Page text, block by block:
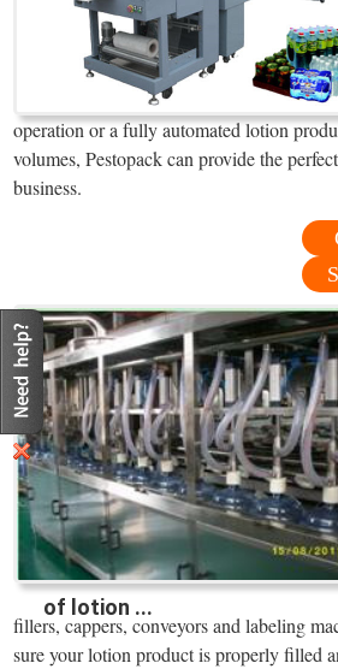
operation or a fully automated lotion
volumes, Pestopack can provide the
business.
of lotion ...
fillers, cappers, conveyors and labeling
sure your lotion product is properly filled